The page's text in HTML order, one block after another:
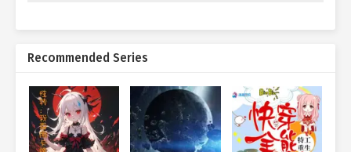
and have dreams.
Recommended Series